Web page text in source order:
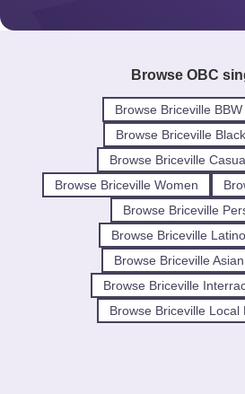
Browse OBC
Browse Briceville
Browse Briceville
Browse Briceville
Browse Briceville Women
Browse Briceville
Browse Briceville
Browse Briceville
Browse Briceville
Browse Briceville Local